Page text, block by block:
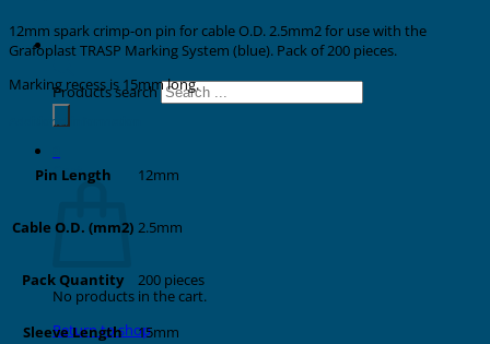
Products search
Cart
No products in the cart.
Return to shop
12mm spark crimp-on pin for cable O.D. 2.5mm2 for use with the
Grafoplast TRASP Marking System (blue). Pack of 200 pieces.
Marking recess is 15mm long.
Additional information
Pin Length 12mm
Cable O.D. (mm2) 2.5mm
Pack Quantity 200 pieces
Sleeve Length 15mm